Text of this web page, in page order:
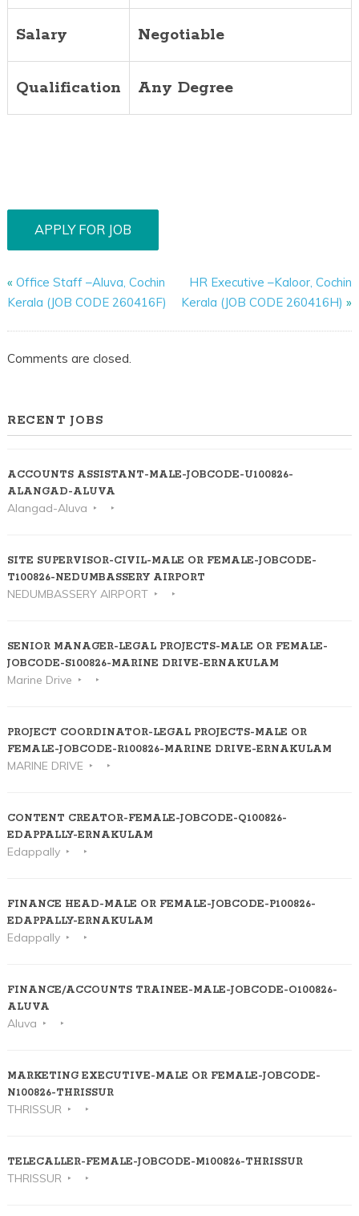
Salary Negotiable
Qualification Any Degree
« Office Staff –Aluva, Cochin
Kerala (JOB CODE 260416F)
HR Executive –Kaloor, Cochin
Kerala (JOB CODE 260416H) »
Comments are closed.
RECENT JOBS
ACCOUNTS ASSISTANT-MALE-JOBCODE-U100826-
ALANGAD-ALUVA
Alangad-Aluva
SITE SUPERVISOR-CIVIL-MALE OR FEMALE-JOBCODE-
T100826-NEDUMBASSERY AIRPORT
NEDUMBASSERY AIRPORT
SENIOR MANAGER-LEGAL PROJECTS-MALE OR FEMALE-
JOBCODE-S100826-MARINE DRIVE-ERNAKULAM
Marine Drive
PROJECT COORDINATOR-LEGAL PROJECTS-MALE OR
FEMALE-JOBCODE-R100826-MARINE DRIVE-ERNAKULAM
MARINE DRIVE
CONTENT CREATOR-FEMALE-JOBCODE-Q100826-
EDAPPALLY-ERNAKULAM
Edappally
FINANCE HEAD-MALE OR FEMALE-JOBCODE-P100826-
EDAPPALLY-ERNAKULAM
Edappally
FINANCE/ACCOUNTS TRAINEE-MALE-JOBCODE-O100826-
ALUVA
Aluva
MARKETING EXECUTIVE-MALE OR FEMALE-JOBCODE-
N100826-THRISSUR
THRISSUR
TELECALLER-FEMALE-JOBCODE-M100826-THRISSUR
THRISSUR